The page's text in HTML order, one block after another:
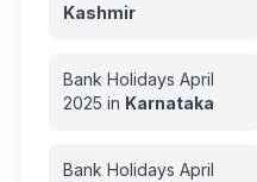
Kashmir
Bank Holidays April
2025 in Karnataka
Bank Holidays April